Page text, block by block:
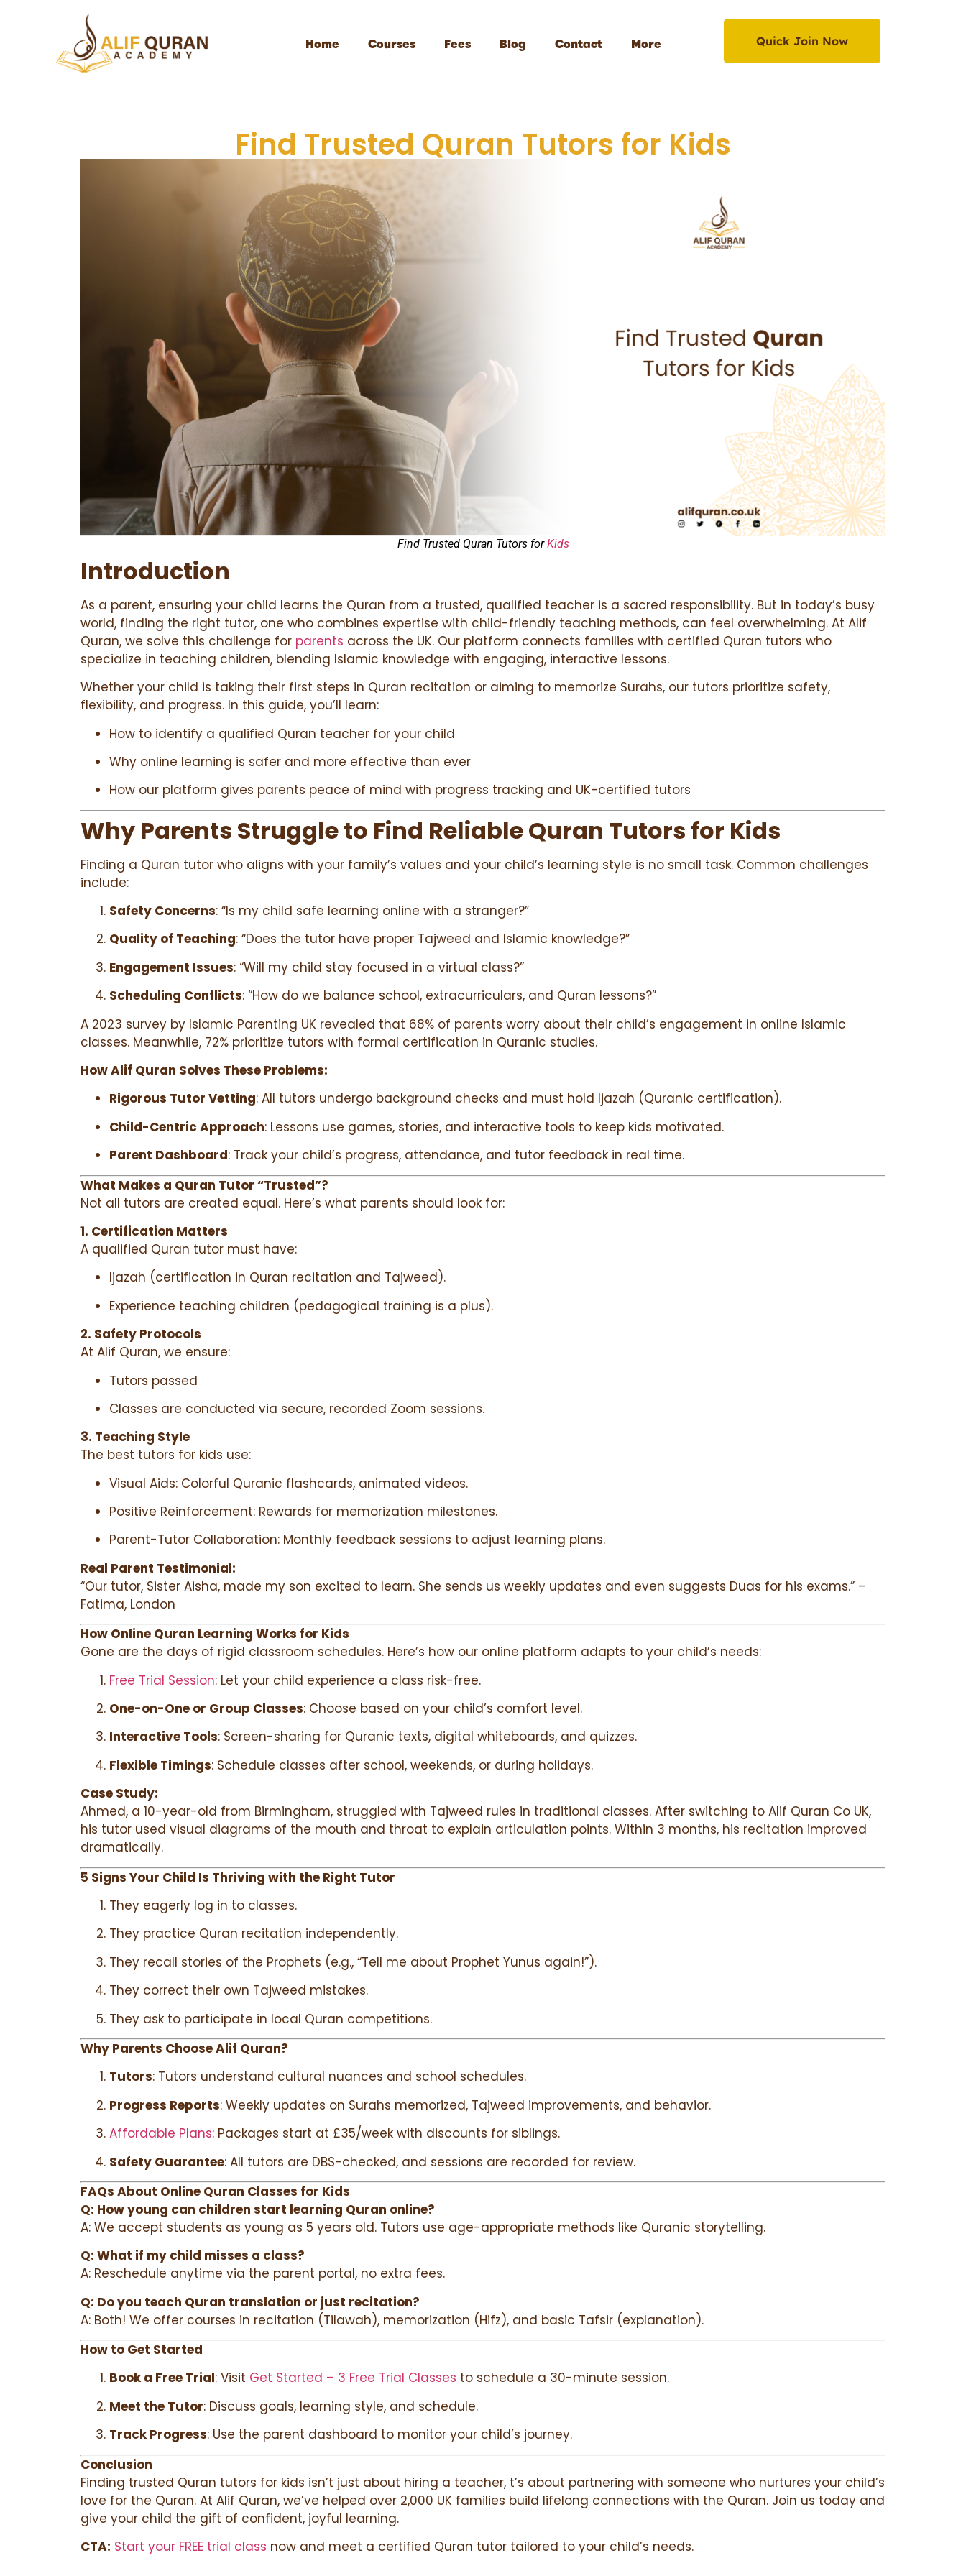
Home Courses Fees Blog Contact More
Quick Join Now
Find Trusted Quran Tutors for Kids
Find Trusted Quran Tutors forKids
Introduction
As a parent, ensuring your child learns the Quran from a trusted, qualified teacher is a sacred responsibility. But in today’s busy
world, finding the right tutor, one who combines expertise with child-friendly teaching methods, can feel overwhelming. At Alif
Quran, we solve this challenge for parents across the UK. Our platform connects families with certified Quran tutors who
specialize in teaching children, blending Islamic knowledge with engaging, interactive lessons.
Whether your child is taking their first steps in Quran recitation or aiming to memorize Surahs, our tutors prioritize safety,
flexibility, and progress. In this guide, you’ll learn:
How to identify a qualified Quran teacher for your child
Why online learning is safer and more effective than ever
How our platform gives parents peace of mind with progress tracking and UK-certified tutors
Why Parents Struggle to Find Reliable Quran Tutors for Kids
Finding a Quran tutor who aligns with your family’s values and your child’s learning style is no small task. Common challenges
include:
Safety Concerns: “Is my child safe learning online with a stranger?”
Quality of Teaching: “Does the tutor have proper Tajweed and Islamic knowledge?”
Engagement Issues: “Will my child stay focused in a virtual class?”
Scheduling Conflicts: “How do we balance school, extracurriculars, and Quran lessons?”
A 2023 survey by Islamic Parenting UK revealed that 68% of parents worry about their child’s engagement in online Islamic
classes. Meanwhile, 72% prioritize tutors with formal certification in Quranic studies.
How Alif Quran Solves These Problems:
Rigorous Tutor Vetting: All tutors undergo background checks and must hold Ijazah (Quranic certification).
Child-Centric Approach: Lessons use games, stories, and interactive tools to keep kids motivated.
Parent Dashboard: Track your child’s progress, attendance, and tutor feedback in real time.
What Makes a Quran Tutor “Trusted”?
Not all tutors are created equal. Here’s what parents should look for:
1. Certification Matters
A qualified Quran tutor must have:
Ijazah (certification in Quran recitation and Tajweed).
Experience teaching children (pedagogical training is a plus).
2. Safety Protocols
At Alif Quran, we ensure:
Tutors passed
Classes are conducted via secure, recorded Zoom sessions.
3. Teaching Style
The best tutors for kids use:
Visual Aids: Colorful Quranic flashcards, animated videos.
Positive Reinforcement: Rewards for memorization milestones.
Parent-Tutor Collaboration: Monthly feedback sessions to adjust learning plans.
Real Parent Testimonial:
“Our tutor, Sister Aisha, made my son excited to learn. She sends us weekly updates and even suggests Duas for his exams.” –
Fatima, London
How Online Quran Learning Works for Kids
Gone are the days of rigid classroom schedules. Here’s how our online platform adapts to your child’s needs:
Free Trial Session: Let your child experience a class risk-free.
One-on-One or Group Classes: Choose based on your child’s comfort level.
Interactive Tools: Screen-sharing for Quranic texts, digital whiteboards, and quizzes.
Flexible Timings: Schedule classes after school, weekends, or during holidays.
Case Study:
Ahmed, a 10-year-old from Birmingham, struggled with Tajweed rules in traditional classes. After switching to Alif Quran Co UK,
his tutor used visual diagrams of the mouth and throat to explain articulation points. Within 3 months, his recitation improved
dramatically.
5 Signs Your Child Is Thriving with the Right Tutor
They eagerly log in to classes.
They practice Quran recitation independently.
They recall stories of the Prophets (e.g., “Tell me about Prophet Yunus again!”).
They correct their own Tajweed mistakes.
They ask to participate in local Quran competitions.
Why Parents Choose Alif Quran?
Tutors: Tutors understand cultural nuances and school schedules.
Progress Reports: Weekly updates on Surahs memorized, Tajweed improvements, and behavior.
Affordable Plans: Packages start at £35/week with discounts for siblings.
Safety Guarantee: All tutors are DBS-checked, and sessions are recorded for review.
FAQs About Online Quran Classes for Kids
Q: How young can children start learning Quran online?
A: We accept students as young as 5 years old. Tutors use age-appropriate methods like Quranic storytelling.
Q: What if my child misses a class?
A: Reschedule anytime via the parent portal, no extra fees.
Q: Do you teach Quran translation or just recitation?
A: Both! We offer courses in recitation (Tilawah), memorization (Hifz), and basic Tafsir (explanation).
How to Get Started
Book a Free Trial: Visit Get Started – 3 Free Trial Classes to schedule a 30-minute session.
Meet the Tutor: Discuss goals, learning style, and schedule.
Track Progress: Use the parent dashboard to monitor your child’s journey.
Conclusion
Finding trusted Quran tutors for kids isn’t just about hiring a teacher, t’s about partnering with someone who nurtures your child’s
love for the Quran. At Alif Quran, we’ve helped over 2,000 UK families build lifelong connections with the Quran. Join us today and
give your child the gift of confident, joyful learning.
CTA: Start your FREE trial class now and meet a certified Quran tutor tailored to your child’s needs.